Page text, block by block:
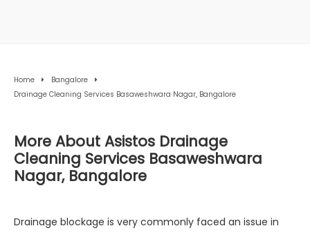
Home
Bangalore
Drainage Cleaning Services Basaweshwara Nagar, Bangalore
More About Asistos Drainage
Cleaning Services Basaweshwara
Nagar, Bangalore
Drainage blockage is very commonly faced an issue in